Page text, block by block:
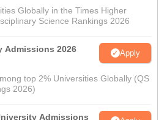
Globally in the Times Higher
Science Rankings 2026
Admissions 2026 Apply
top 2% Universities Globally (QS
2026)
Admissions